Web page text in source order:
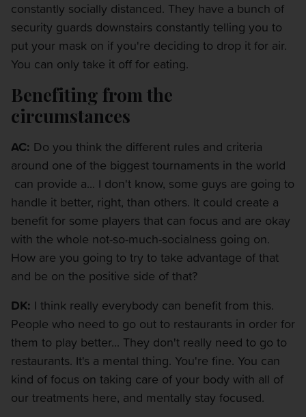
constantly socially distanced. They have a bunch of
security guards downstairs constantly telling you to
put your mask on if you're deciding to drop it for air.
You can only take it off for eating.
Benefiting from the
circumstances
AC: Do you think the different rules and criteria
around one of the biggest tournaments in the world
can provide a... I don't know, some guys are going to
handle it better, right, than others. It could create a
benefit for some players that can focus and are okay
with the whole not-so-much-socialness going on.
How are you going to try to take advantage of that
and be on the positive side of that?
DK: I think really everybody can benefit from this.
People who need to go out to restaurants in order for
them to play better... They don't really need to go to
restaurants. It's a mental thing. You're fine. You can
kind of focus on taking care of your body with all of
our treatments here, and mentally stay focused.